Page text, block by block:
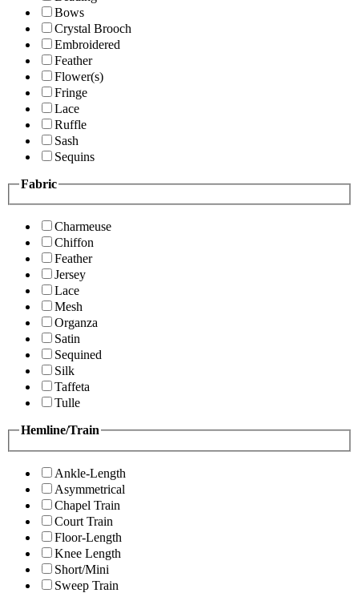
Bows
Crystal Brooch
Embroidered
Feather
Flower(s)
Fringe
Lace
Ruffle
Sash
Sequins
Fabric
Charmeuse
Chiffon
Feather
Jersey
Lace
Mesh
Organza
Satin
Sequined
Silk
Taffeta
Tulle
Hemline/Train
Ankle-Length
Asymmetrical
Chapel Train
Court Train
Floor-Length
Knee Length
Short/Mini
Sweep Train